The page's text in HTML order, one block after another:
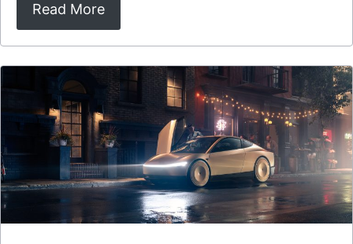
Read More